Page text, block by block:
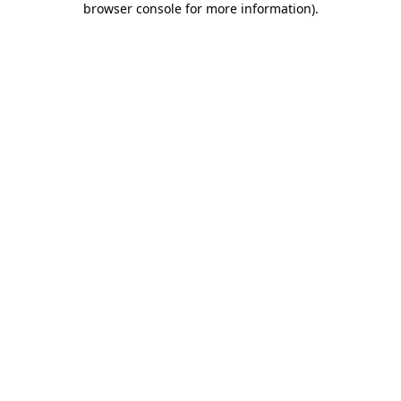
browser console for more information).